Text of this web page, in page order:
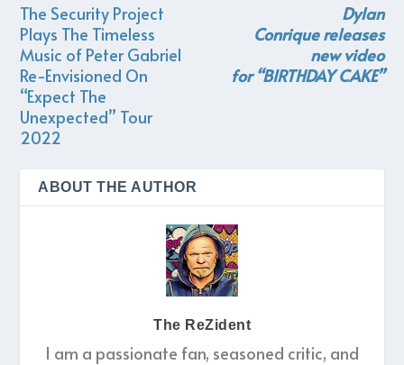
The Security Project
Plays The Timeless
Music of Peter Gabriel
Re-Envisioned On
“Expect The
Unexpected” Tour
2022
Dylan
Conriquereleases
new video
for“BIRTHDAY CAKE”
ABOUT THE AUTHOR
The ReZident
I am a passionate fan, seasoned critic, and